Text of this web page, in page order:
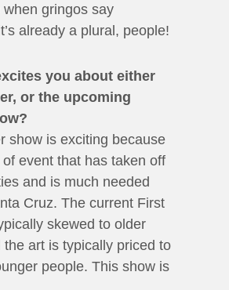
gringos say
already a plural, people!
you about either
or the upcoming
show is exciting because
event that has taken off
and is much needed
Cruz. The current First
skewed to older
the art is typically priced to
people. This show is